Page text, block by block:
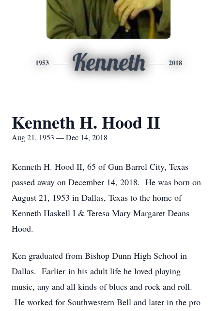
1953 Kenneth 2018
Kenneth H. Hood II
Aug 21, 1953 — Dec 14, 2018
Kenneth H. Hood II, 65 of Gun Barrel City, Texas
passed away on December 14, 2018. He was born on
August 21, 1953 in Dallas, Texas to the home of
Kenneth Haskell I & Teresa Mary Margaret Deans
Hood.
Ken graduated from Bishop Dunn High School in
Dallas. Earlier in his adult life he loved playing
music, any and all kinds of blues and rock and roll.
He worked for Southwestern Bell and later in the pro